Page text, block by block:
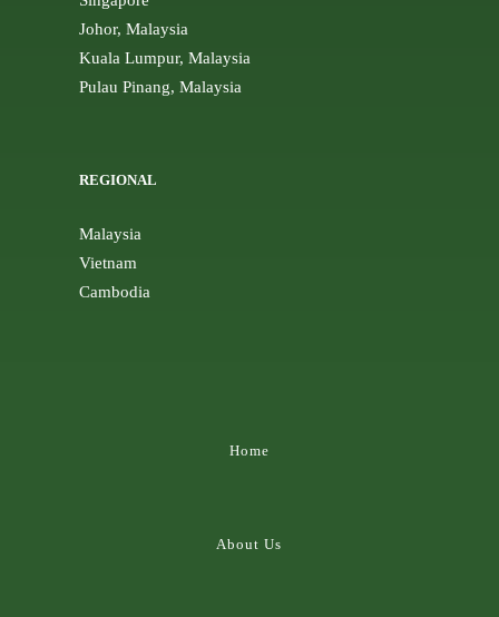
Johor, Malaysia
Kuala Lumpur, Malaysia
Pulau Pinang, Malaysia
REGIONAL
Malaysia
Vietnam
Cambodia
Home
About Us